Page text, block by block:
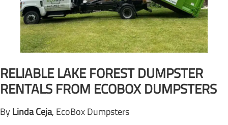
RELIABLE LAKE FOREST DUMPSTER
RENTALS FROM ECOBOX DUMPSTERS
ByLinda Ceja, EcoBox Dumpsters